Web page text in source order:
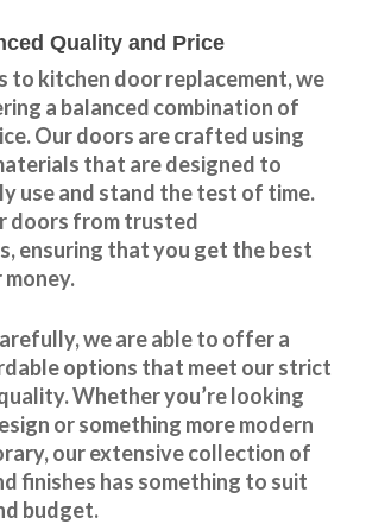
Quality and Price
to kitchen door replacement, we
a balanced combination of
Our doors are crafted using
that are designed to
use and stand the test of time.
doors from trusted
ensuring that you get the best
we are able to offer a
options that meet our strict
Whether you’re looking
or something more modern
our extensive collection of
finishes has something to suit
budget.